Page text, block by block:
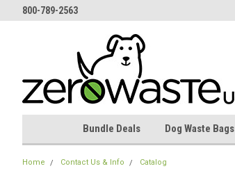
800-789-2563
Bundle Deals Dog Waste Bags
Home Contact Us & Info Catalog